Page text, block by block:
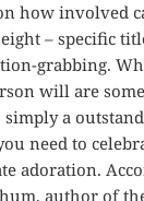
how involved
– specific
grabbing.
will are
simply a
need to
adoration.
author of